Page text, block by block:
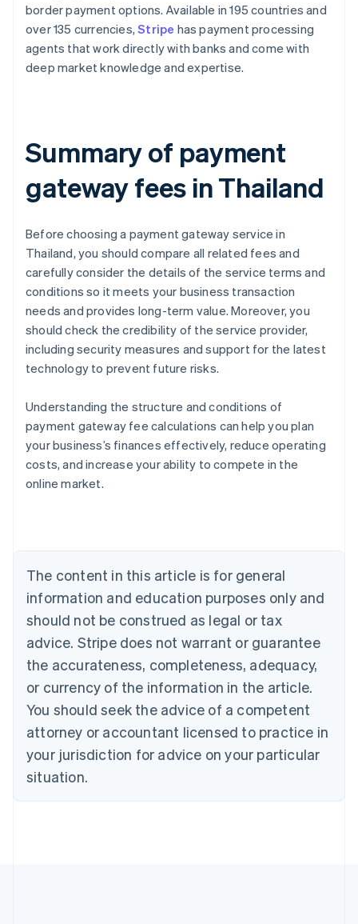
border payment options. Available in 195 countries and
over 135 currencies,Stripe has payment processing
agents that work directly with banks and come with
deep market knowledge and expertise.
Summary of payment
gateway fees in Thailand
Before choosing a payment gateway service in
Thailand, you should compare all related fees and
carefully consider the details of the service terms and
conditions so it meets your business transaction
needs and provides long-term value. Moreover, you
should check the credibility of the service provider,
including security measures and support for the latest
technology to prevent future risks.
Understanding the structure and conditions of
payment gateway fee calculations can help you plan
your business’s finances effectively, reduce operating
costs, and increase your ability to compete in the
online market.
The content in this article is for general
information and education purposes only and
should not be construed as legal or tax
advice. Stripe does not warrant or guarantee
the accurateness, completeness, adequacy,
or currency of the information in the article.
You should seek the advice of a competent
attorney or accountant licensed to practice in
your jurisdiction for advice on your particular
situation.
Australia
English
Austria
DeutschEnglish
English
Canada
Croatia
EnglishItaliano
Cyprus
English
Czech Republic
English
English
Estonia
English
Finland
EnglishSvenska